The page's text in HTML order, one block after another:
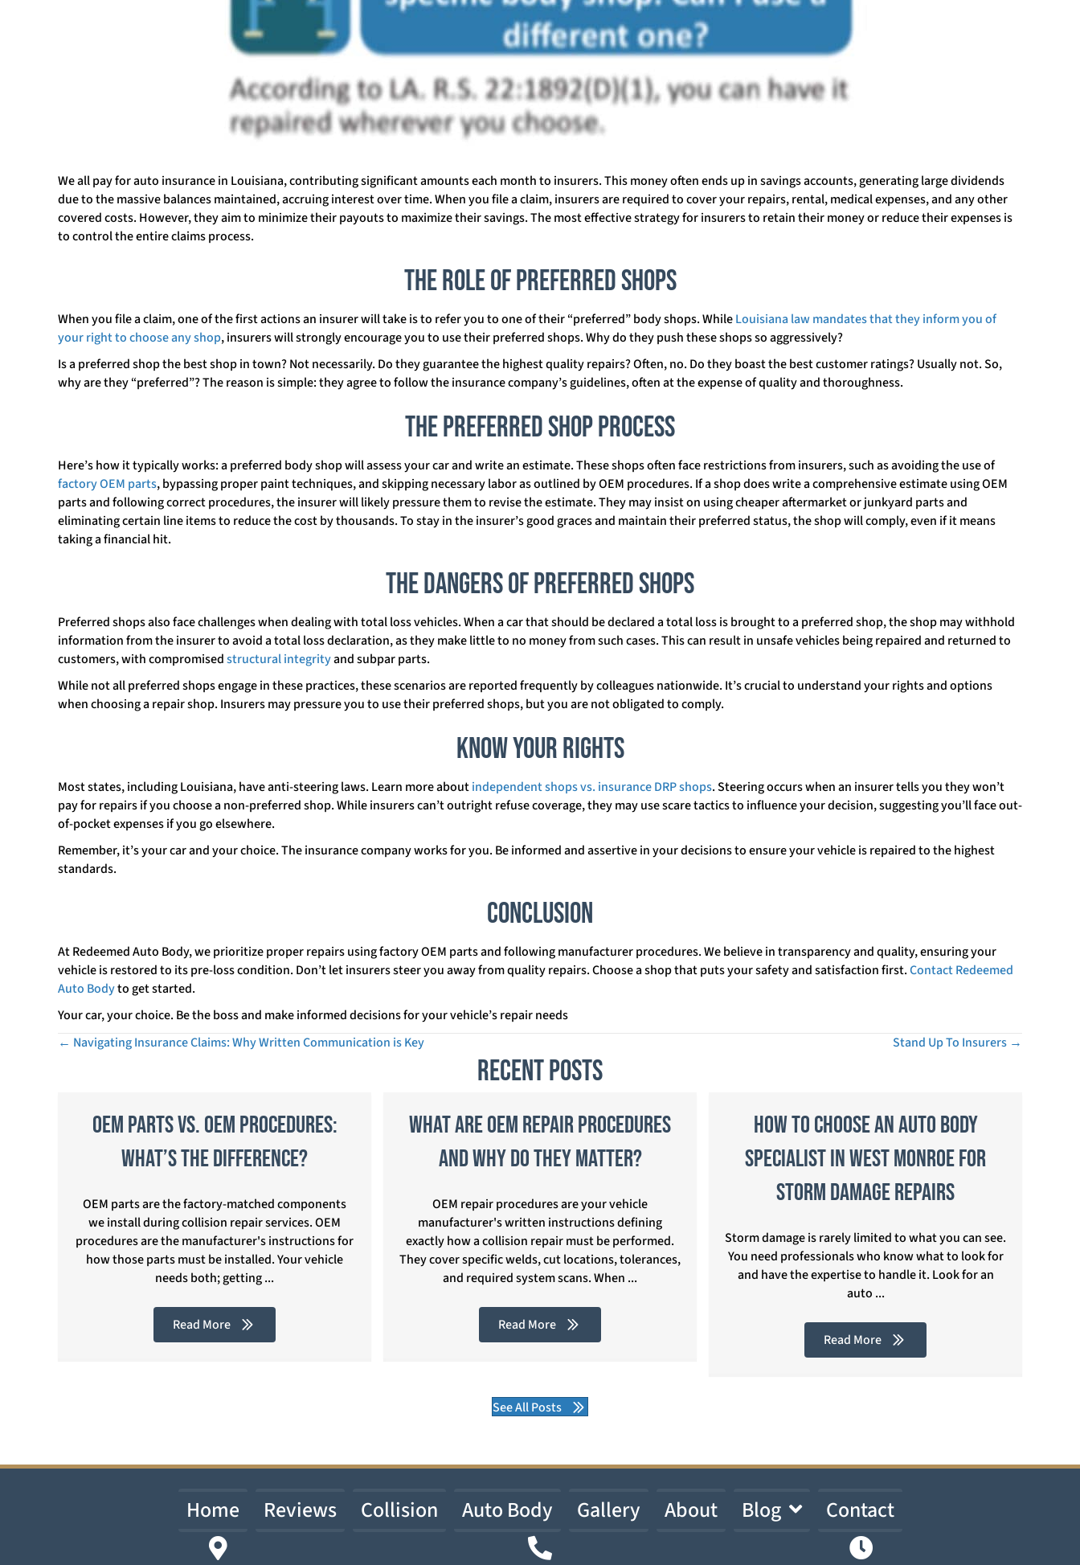
We all pay for auto insurance in Louisiana, contributing significant amounts each month to insurers. This money often ends up in savings accounts, generating large dividends
due to the massive balances maintained, accruing interest over time. When you file a claim, insurers are required to cover your repairs, rental, medical expenses, and any other
covered costs. However, they aim to minimize their payouts to maximize their savings. The most effective strategy for insurers to retain their money or reduce their expenses is
to control the entire claims process.
The Role of Preferred Shops
When you file a claim, one of the first actions an insurer will take is to refer you to one of their “preferred” body shops. WhileLouisiana law mandates that they inform you of
your right to choose any shop, insurers will strongly encourage you to use their preferred shops. Why do they push these shops so aggressively?
Is a preferred shop the best shop in town? Not necessarily. Do they guarantee the highest quality repairs? Often, no. Do they boast the best customer ratings? Usually not. So,
why are they “preferred”? The reason is simple: they agree to follow the insurance company’s guidelines, often at the expense of quality and thoroughness.
The Preferred Shop Process
Here’s how it typically works: a preferred body shop will assess your car and write an estimate. These shops often face restrictions from insurers, such as avoiding the use of
factory OEM parts, bypassing proper paint techniques, and skipping necessary labor as outlined by OEM procedures. If a shop does write a comprehensive estimate using OEM
parts and following correct procedures, the insurer will likely pressure them to revise the estimate. They may insist on using cheaper aftermarket or junkyard parts and
eliminating certain line items to reduce the cost by thousands. To stay in the insurer’s good graces and maintain their preferred status, the shop will comply, even if it means
taking a financial hit.
The Dangers of Preferred Shops
Preferred shops also face challenges when dealing with total loss vehicles. When a car that should be declared a total loss is brought to a preferred shop, the shop may withhold
information from the insurer to avoid a total loss declaration, as they make little to no money from such cases. This can result in unsafe vehicles being repaired and returned to
customers, with compromisedstructural integrityand subpar parts.
While not all preferred shops engage in these practices, these scenarios are reported frequently by colleagues nationwide. It’s crucial to understand your rights and options
when choosing a repair shop. Insurers may pressure you to use their preferred shops, but you are not obligated to comply.
Know Your Rights
Most states, including Louisiana, have anti-steering laws. Learn more aboutindependent shops vs. insurance DRP shops. Steering occurs when an insurer tells you they won’t
pay for repairs if you choose a non-preferred shop. While insurers can’t outright refuse coverage, they may use scare tactics to influence your decision, suggesting you’ll face out-
of-pocket expenses if you go elsewhere.
Remember, it’s your car and your choice. The insurance company works for you. Be informed and assertive in your decisions to ensure your vehicle is repaired to the highest
standards.
Conclusion
At Redeemed Auto Body, we prioritize proper repairs using factory OEM parts and following manufacturer procedures. We believe in transparency and quality, ensuring your
vehicle is restored to its pre-loss condition. Don’t let insurers steer you away from quality repairs. Choose a shop that puts your safety and satisfaction first.Contact Redeemed
Auto Bodyto get started.
Your car, your choice. Be the boss and make informed decisions for your vehicle’s repair needs
Posts
← Navigating Insurance Claims: Why Written Communication is Key Stand Up To Insurers →
Recent Posts
OEM Parts vs. OEM Procedures:
What’s the Difference?
OEM parts are the factory-matched components
we install during collision repair services. OEM
procedures are the manufacturer's instructions for
how those parts must be installed. Your vehicle
needs both; getting ...
Read More
What Are OEM Repair Procedures
and Why Do They Matter?
OEM repair procedures are your vehicle
manufacturer's written instructions defining
exactly how a collision repair must be performed.
They cover specific welds, cut locations, tolerances,
and required system scans. When ...
Read More
How to Choose an Auto Body
Specialist in West Monroe for
Storm Damage Repairs
Storm damage is rarely limited to what you can see.
You need professionals who know what to look for
and have the expertise to handle it. Look for an
auto ...
Read More
See All Posts
Home Reviews Collision Auto Body Gallery About Blog Contact